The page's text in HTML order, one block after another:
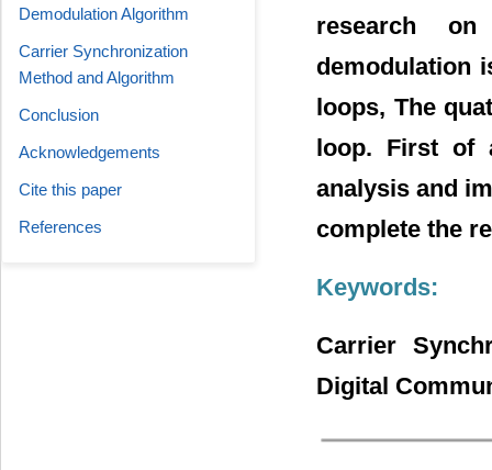
research
demodulation
loops, The
loop. First of
analysis and
complete the
Keywords:
Carrier
Digital
Demodulation Algorithm
Carrier Synchronization
Method and Algorithm
Conclusion
Acknowledgements
Cite this paper
References